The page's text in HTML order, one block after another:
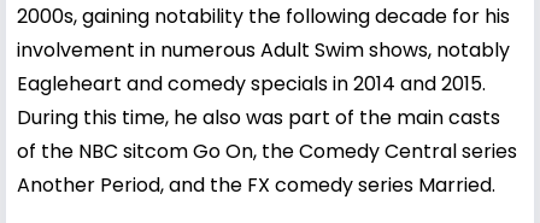
2000s, gaining notability the following decade for his
involvement in numerous Adult Swim shows, notably
Eagleheart and comedy specials in 2014 and 2015.
During this time, he also was part of the main casts
of the NBC sitcom Go On, the Comedy Central series
Another Period, and the FX comedy series Married.